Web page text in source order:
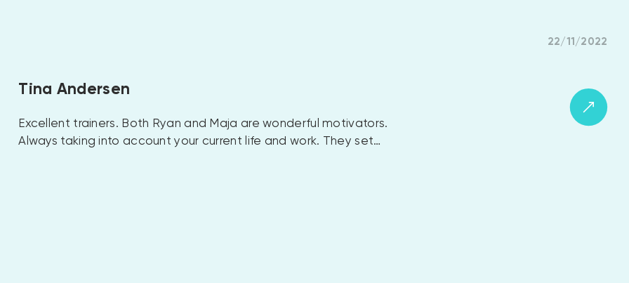
Tina Andersen
Excellent trainers. Both Ryan and Maja are wonderful motivators.
Always taking into account your current life and work. They set…
22/11/2022